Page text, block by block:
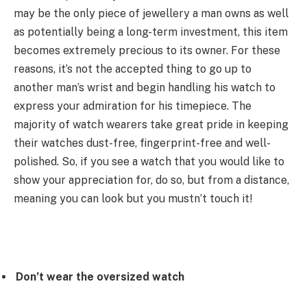
may be the only piece of jewellery a man owns as well
as potentially being a long-term investment, this item
becomes extremely precious to its owner. For these
reasons, it’s not the accepted thing to go up to
another man’s wrist and begin handling his watch to
express your admiration for his timepiece. The
majority of watch wearers take great pride in keeping
their watches dust-free, fingerprint-free and well-
polished. So, if you see a watch that you would like to
show your appreciation for, do so, but from a distance,
meaning you can look but you mustn’t touch it!
Don’t wear the oversized watch